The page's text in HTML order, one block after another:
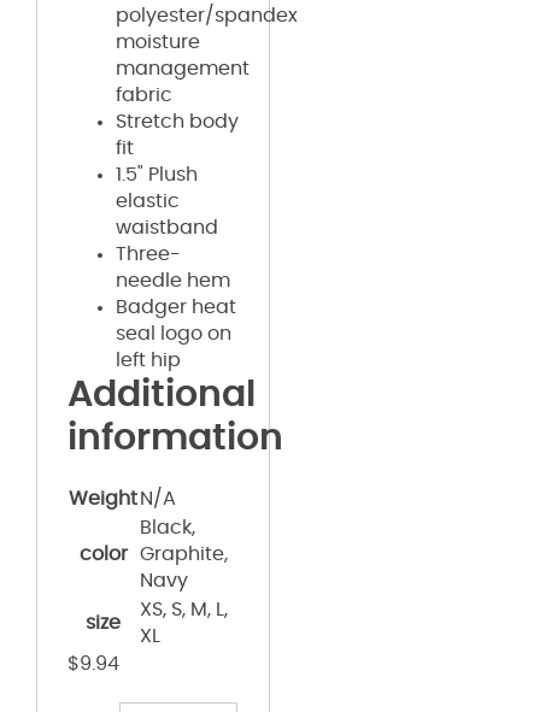
polyester/spandex
moisture
management
fabric
Stretch body
fit
1.5" Plush
elastic
waistband
Three-
needle hem
Badger heat
seal logo on
left hip
Additional
information
Weight N/A
color
Black,
Graphite,
Navy
size
XS, S, M, L,
XL
$9.94